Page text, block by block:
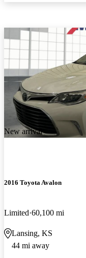
New arrival
2016 Toyota Avalon
Limited 60,100 mi
Lansing, KS
44 mi away